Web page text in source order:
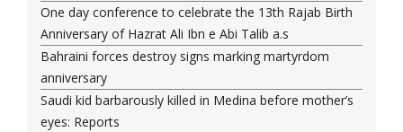
One day conference to celebrate the 13th Rajab Birth
Anniversary of Hazrat Ali Ibn e Abi Talib a.s
Bahraini forces destroy signs marking martyrdom
anniversary
Saudi kid barbarously killed in Medina before mother’s
eyes: Reports